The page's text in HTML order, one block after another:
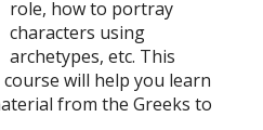
role, how to portray
characters using
archetypes, etc. This
will help you learn
from the Greeks to